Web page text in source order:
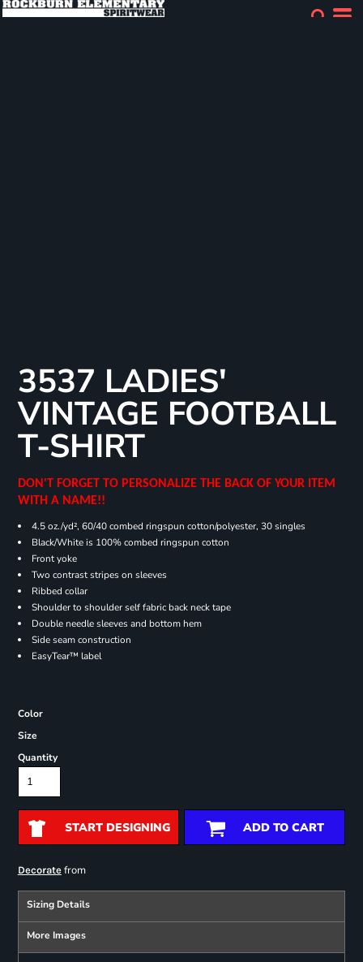
3537 LADIES'
VINTAGE FOOTBALL
T-SHIRT
DON'T FORGET TO PERSONALIZE THE BACK OF YOUR ITEM
WITH A NAME!!
4.5 oz./yd², 60/40 combed ringspun cotton/polyester, 30 singles
Black/White is 100% combed ringspun cotton
Front yoke
Two contrast stripes on sleeves
Ribbed collar
Shoulder to shoulder self fabric back neck tape
Double needle sleeves and bottom hem
Side seam construction
EasyTear™ label
Color
Size
Quantity
START DESIGNING ADD TO CART
Decoratefrom
Sizing Details
More Images